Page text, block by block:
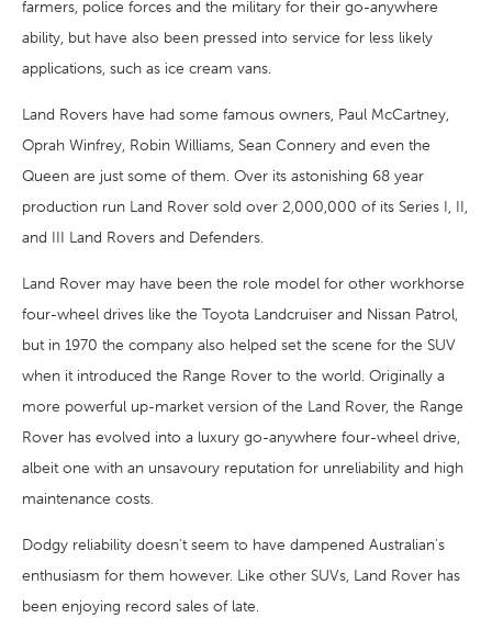
farmers, police forces and the military for their go-anywhere
ability, but have also been pressed into service for less likely
applications, such as ice cream vans.
Land Rovers have had some famous owners, Paul McCartney,
Oprah Winfrey, Robin Williams, Sean Connery and even the
Queen are just some of them. Over its astonishing 68 year
production run Land Rover sold over 2,000,000 of its Series I, II,
and III Land Rovers and Defenders.
Land Rover may have been the role model for other workhorse
four-wheel drives like the Toyota Landcruiser and Nissan Patrol,
but in 1970 the company also helped set the scene for the SUV
when it introduced the Range Rover to the world. Originally a
more powerful up-market version of the Land Rover, the Range
Rover has evolved into a luxury go-anywhere four-wheel drive,
albeit one with an unsavoury reputation for unreliability and high
maintenance costs.
Dodgy reliability doesn't seem to have dampened Australian's
enthusiasm for them however. Like other SUVs, Land Rover has
been enjoying record sales of late.